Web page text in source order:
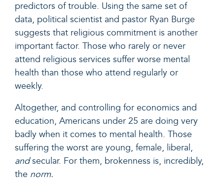
predictors of trouble. Using the same set of
data, political scientist and pastor Ryan Burge
suggests that religious commitment is another
important factor. Those who rarely or never
attend religious services suffer worse mental
health than those who attend regularly or
weekly.
Altogether, and controlling for economics and
education, Americans under 25 are doing very
badly when it comes to mental health. Those
suffering the worst are young, female, liberal,
andsecular. For them, brokenness is, incredibly,
the norm.